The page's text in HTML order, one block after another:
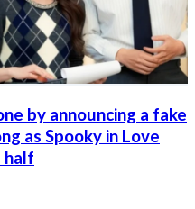
by announcing a fake
as Spooky in Love
half